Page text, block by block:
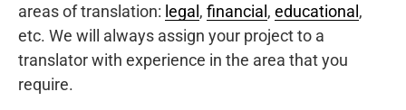
areas of translation: legal , financial , educational ,
etc. We will always assign your project to a
translator with experience in the area that you
require.